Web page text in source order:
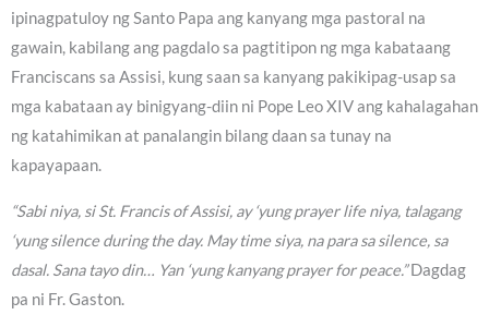
ipinagpatuloy ng Santo Papa ang kanyang mga pastoral na
gawain, kabilang ang pagdalo sa pagtitipon ng mga kabataang
Franciscans sa Assisi, kung saan sa kanyang pakikipag-usap sa
mga kabataan ay binigyang-diin ni Pope Leo XIV ang kahalagahan
ng katahimikan at panalangin bilang daan sa tunay na
kapayapaan.
“Sabi niya, si St. Francis of Assisi, ay ‘yung prayer life niya, talagang
‘yung silence during the day. May time siya, na para sa silence, sa
dasal. Sana tayo din… Yan ‘yung kanyang prayer for peace.”Dagdag
pa ni Fr. Gaston.